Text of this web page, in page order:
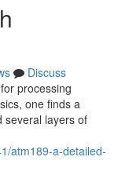
Discuss
processing
one finds a
several layers of
atm189-a-detailed-